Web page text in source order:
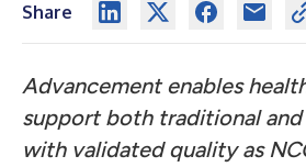
Share
Advancement enables
support both traditional
with validated quality as